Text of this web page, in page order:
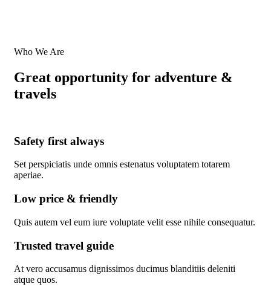
Who We Are
Great opportunity for adventure &
travels
Safety first always
Set perspiciatis unde omnis estenatus voluptatem totarem
aperiae.
Low price & friendly
Quis autem vel eum iure voluptate velit esse nihile consequatur.
Trusted travel guide
At vero accusamus dignissimos ducimus blanditiis deleniti
atque quos.